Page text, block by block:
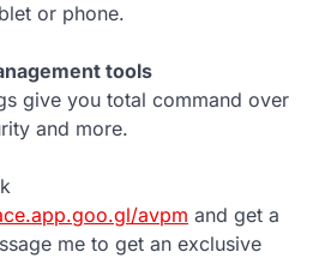
or phone.
tools
give you total command over
and more.
avpm and get a
me to get an exclusive